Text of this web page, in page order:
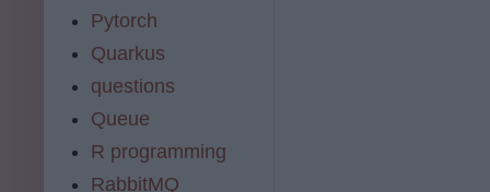
Pytorch
Quarkus
questions
Queue
R programming
RabbitMQ